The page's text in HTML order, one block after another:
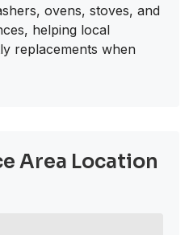
ovens, stoves, and
helping local
replacements when
Area Location